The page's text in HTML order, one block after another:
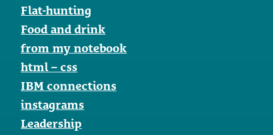
Flat-hunting
Food and drink
from my notebook
html – css
IBM connections
instagrams
Leadership